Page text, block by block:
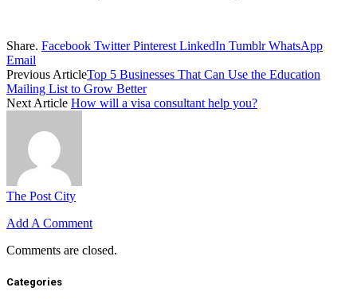
Share. Facebook Twitter Pinterest LinkedIn Tumblr WhatsApp
Email
Previous ArticleTop 5 Businesses That Can Use the Education
Mailing List to Grow Better
Next Article How will a visa consultant help you?
The Post City
Add A Comment
Comments are closed.
Categories